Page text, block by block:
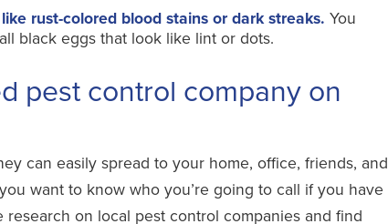
rust-colored blood stains or dark streaks. You
black eggs that look like lint or dots.
pest control company on
can easily spread to your home, office, friends, and
want to know who you’re going to call if you have
research on local pest control companies and find